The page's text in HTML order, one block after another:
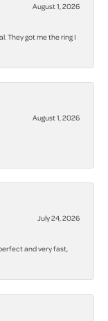
August 1, 2026
They got me the ring I
August 1, 2026
July 24, 2026
and very fast,